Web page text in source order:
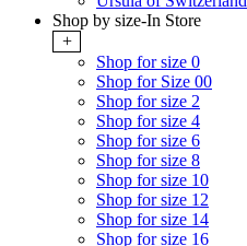
Shop by size-In Store
+
Shop for size 0
Shop for Size 00
Shop for size 2
Shop for size 4
Shop for size 6
Shop for size 8
Shop for size 10
Shop for size 12
Shop for size 14
Shop for size 16